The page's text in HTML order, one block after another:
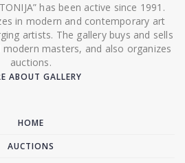
has been active since 1991.
in modern and contemporary art
artists. The gallery buys and sells
masters, and also organizes
auctions.
ABOUT GALLERY
HOME
AUCTIONS